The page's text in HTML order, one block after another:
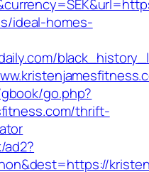
ideal-homes-
go.php?
thrift-
ad2?